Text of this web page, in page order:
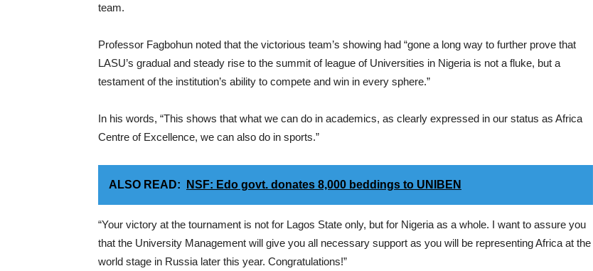
team.
Professor Fagbohun noted that the victorious team’s showing had “gone a long way to further prove that
LASU’s gradual and steady rise to the summit of league of Universities in Nigeria is not a fluke, but a
testament of the institution’s ability to compete and win in every sphere.”
In his words, “This shows that what we can do in academics, as clearly expressed in our status as Africa
Centre of Excellence, we can also do in sports.”
ALSO READ: NSF: Edo govt. donates 8,000 beddings to UNIBEN
“Your victory at the tournament is not for Lagos State only, but for Nigeria as a whole. I want to assure you
that the University Management will give you all necessary support as you will be representing Africa at the
world stage in Russia later this year. Congratulations!”